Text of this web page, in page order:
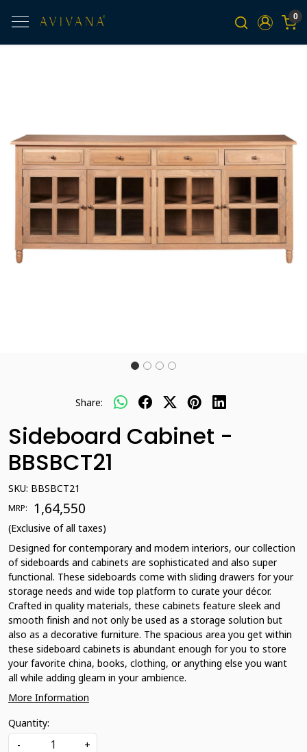
0
Previous Next
Share:
Sideboard Cabinet -
BBSBCT21
SKU: BBSBCT21
MRP: ₹ 1,64,550
(Exclusive of all taxes)
Designed for contemporary and modern interiors, our collection
of sideboards and cabinets are sophisticated and also super
functional. These sideboards come with sliding drawers for your
storage needs and wide top platform to curate your décor.
Crafted in quality materials, these cabinets feature sleek and
smooth finish and not only be used as a storage solution but
also as a decorative furniture. The spacious area you get within
these sideboard cabinets is abundant enough for you to store
your favorite china, books, clothing, or anything else you want
all while adding gleam in your ambience.
More Information
Quantity:
-
+